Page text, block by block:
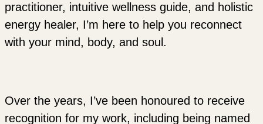
practitioner, intuitive wellness guide, and holistic
energy healer, I’m here to help you reconnect
with your mind, body, and soul.
Over the years, I’ve been honoured to receive
recognition for my work, including being named